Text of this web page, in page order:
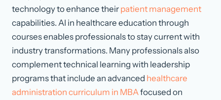
technology to enhance their patient management
capabilities. AI in healthcare education through
courses enables professionals to stay current with
industry transformations. Many professionals also
complement technical learning with leadership
programs that include an advanced healthcare
administration curriculum in MBAfocused on